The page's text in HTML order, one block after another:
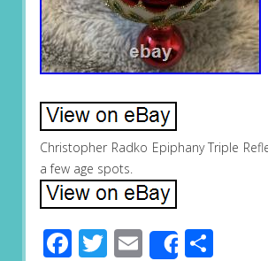
Christopher Radko Epiphany Triple
a few age spots.
Facebook
Twitter
EmailShareShare